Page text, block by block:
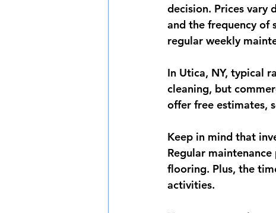
decision. Prices vary
and the frequency of
regular weekly
In Utica, NY, typical
cleaning, but
offer free estimates,
Keep in mind that
Regular
flooring. Plus, the
activities.